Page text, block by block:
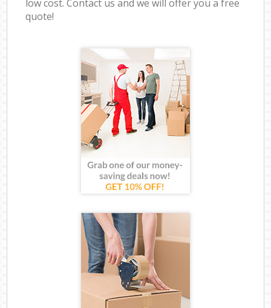
low cost. Contact us and we will offer you a free
quote!